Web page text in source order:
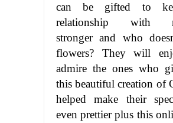
can be gifted to
relationship with
stronger and who
flowers? They will
admire the ones who
this beautiful creation of
helped make their
even prettier plus this